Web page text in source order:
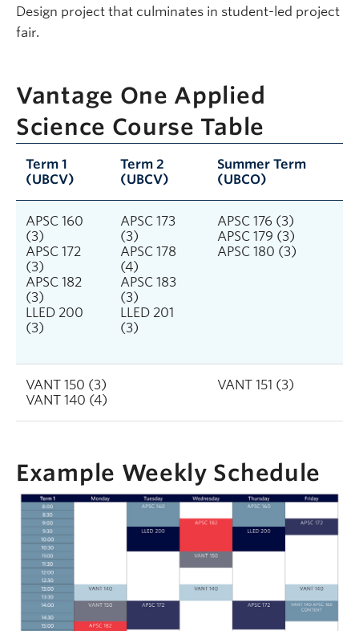
Design project that culminates in student-led project
fair.
Vantage One Applied
Science Course Table
Term 1
(UBCV)
Term 2
(UBCV)
Summer Term
(UBCO)
APSC 160
(3)
APSC 172
(3)
APSC 182
(3)
LLED 200
(3)
APSC 173
(3)
APSC 178
(4)
APSC 183
(3)
LLED 201
(3)
APSC 176 (3)
APSC 179 (3)
APSC 180 (3)
VANT 150 (3)
VANT 140 (4)
VANT 151 (3)
Example Weekly Schedule